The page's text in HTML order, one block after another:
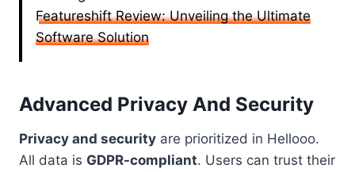
Featureshift Review: Unveiling the Ultimate
Software Solution
Advanced Privacy And Security
Privacy and security are prioritized in Hellooo.
All data is GDPR-compliant. Users can trust their